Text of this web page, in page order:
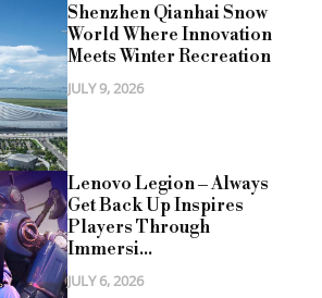
Shenzhen Qianhai Snow
World Where Innovation
Meets Winter Recreation
JULY 9, 2026
Lenovo Legion – Always
Get Back Up Inspires
Players Through
Immersi...
JULY 6, 2026